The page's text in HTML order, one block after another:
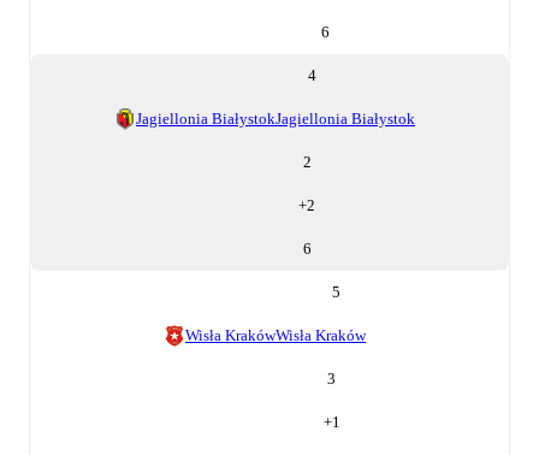
6
4
Jagiellonia BiałystokJagiellonia Białystok
2
+2
6
5
Wisła KrakówWisła Kraków
3
+1